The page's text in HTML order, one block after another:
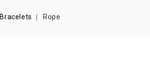
Bracelets Rope